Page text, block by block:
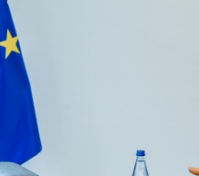
President explains
crisis and urges
consumption during